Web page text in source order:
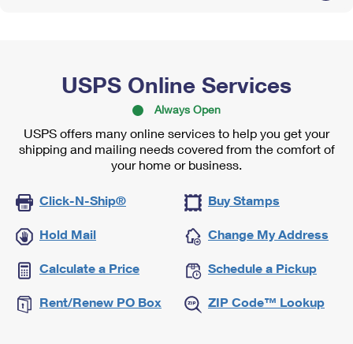
USPS Online Services
Always Open
USPS offers many online services to help you get your
shipping and mailing needs covered from the comfort of
your home or business.
Click-N-Ship® Buy Stamps
Hold Mail Change My Address
Calculate a Price Schedule a Pickup
Rent/Renew PO Box ZIP Code™ Lookup